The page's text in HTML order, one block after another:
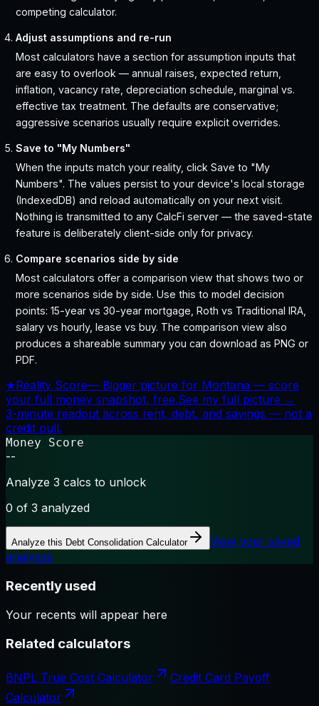
competing calculator.
Adjust assumptions and re-run
Most calculators have a section for assumption inputs that
are easy to overlook — annual raises, expected return,
inflation, vacancy rate, depreciation schedule, marginal vs.
effective tax treatment. The defaults are conservative;
aggressive scenarios usually require explicit overrides.
Save to "My Numbers"
When the inputs match your reality, click Save to "My
Numbers". The values persist to your device's local storage
(IndexedDB) and reload automatically on your next visit.
Nothing is transmitted to any CalcFi server — the saved-state
feature is deliberately client-side only for privacy.
Compare scenarios side by side
Most calculators offer a comparison view that shows two or
more scenarios side by side. Use this to model decision
points: 15-year vs 30-year mortgage, Roth vs Traditional IRA,
salary vs hourly, lease vs buy. The comparison view also
produces a shareable summary you can download as PNG or
PDF.
★Reality Score— Bigger picture for Montana — score
your full money snapshot, free.See my full picture →
3-minute readout across rent, debt, and savings — not a
credit pull.
Money Score
--
Analyze 3 calcs to unlock
0 of 3 analyzed
Analyze this Debt Consolidation Calculator
View your saved
analyses
Recently used
Your recents will appear here
Related calculators
BNPL True Cost Calculator
Credit Card Payoff
Calculator